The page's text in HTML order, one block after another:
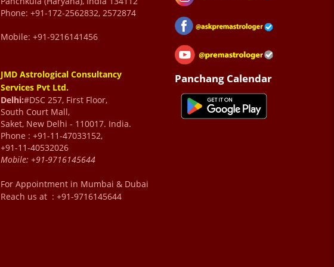
Phone: +91-172-2562832, 2572874
Mobile: +91-9216141456
JMD Astrological Consultancy
Services Pvt Ltd.
Delhi:#DSC 257, First Floor,
South Court Mall,
Saket, New Delhi - 110017. India.
Phone : +91-11-47033152,
+91-11-40532026
Mobile: +91-9716145644
For Appointment in Mumbai & Dubai
Reach us at : +91-9716145644
Panchang Calendar